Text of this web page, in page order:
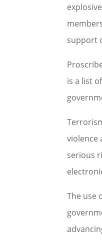
support
is a list
violence
serious
The use